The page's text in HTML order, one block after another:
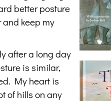
better posture
keep my
after a long day
is similar,
My heart is
of hills on any